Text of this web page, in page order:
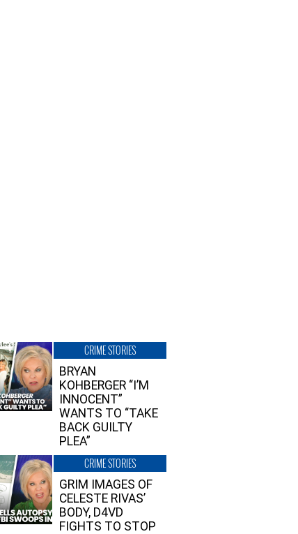
CRIME STORIES
BRYAN
KOHBERGER “I’M
INNOCENT”
WANTS TO “TAKE
BACK GUILTY
PLEA”
CRIME STORIES
GRIM IMAGES OF
CELESTE RIVAS’
BODY, D4VD
FIGHTS TO STOP